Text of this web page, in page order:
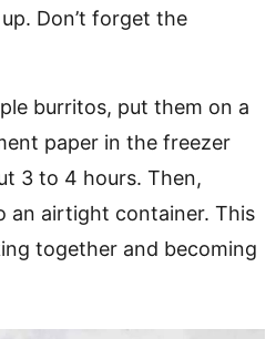
Don’t forget the
burritos, put them on a
paper in the freezer
3 to 4 hours. Then,
an airtight container. This
together and becoming